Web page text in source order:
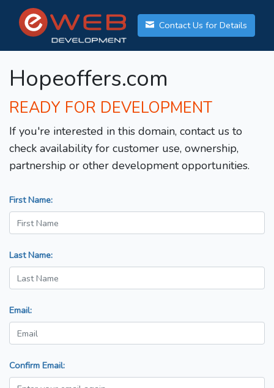
Contact Us for Details
Hopeoffers.com
READY FOR DEVELOPMENT
If you're interested in this domain, contact us to
check availability for customer use, ownership,
partnership or other development opportunities.
First Name:
Last Name:
Email:
Confirm Email: